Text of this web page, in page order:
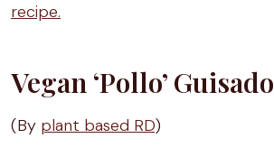
recipe.
Vegan ‘Pollo’ Guisado
(By plant based RD)